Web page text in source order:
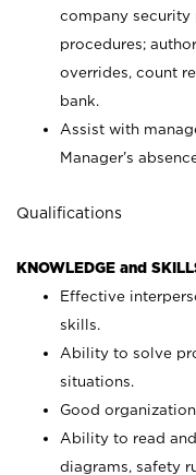
company security
procedures;
overrides, count
bank.
Assist with
Manager’s
Qualifications
KNOWLEDGE and
Effective
skills.
Ability to solve
situations.
Good
Ability to read
diagrams, safety